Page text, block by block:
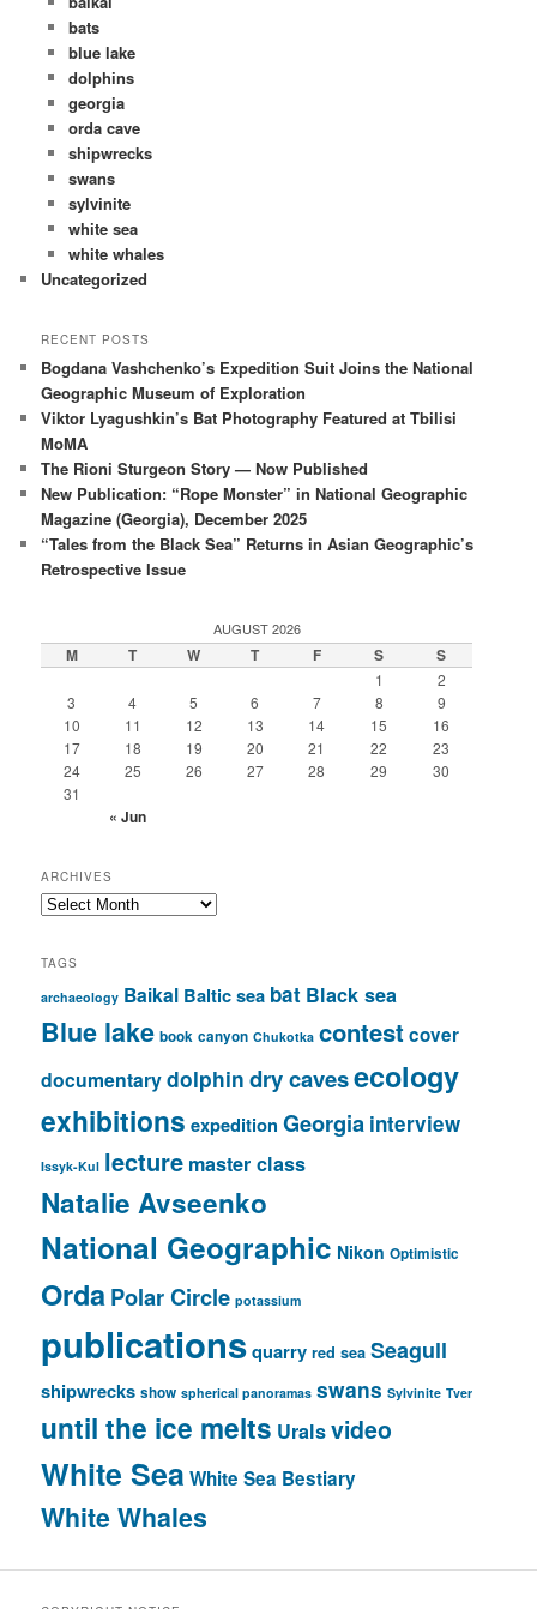
bats
blue lake
dolphins
georgia
orda cave
shipwrecks
swans
sylvinite
white sea
white whales
Uncategorized
RECENT POSTS
Bogdana Vashchenko’s Expedition Suit Joins the National
Geographic Museum of Exploration
Viktor Lyagushkin’s Bat Photography Featured at Tbilisi
MoMA
The Rioni Sturgeon Story — Now Published
New Publication: “Rope Monster” in National Geographic
Magazine (Georgia), December 2025
“Tales from the Black Sea” Returns in Asian Geographic’s
Retrospective Issue
AUGUST 2026
M T W T F S S
1
2
3
4 5 6 7 8
9
10
11 12 13 14 15
16
17
18 19 20 21 22
23
24
25 26 27 28 29
30
31
« Jun
ARCHIVES
Archives
TAGS
archaeology Baikal Baltic sea bat Black sea
Blue lake book canyon Chukotka contestcover
documentarydolphin dry cavesecology
exhibitions expedition Georgia interview
Issyk-Kul lecture master class
Natalie Avseenko
National Geographic Nikon Optimistic
OrdaPolar Circle potassium
publicationsquarry red sea Seagull
shipwrecks show spherical panoramas swans Sylvinite Tver
until the ice melts Uralsvideo
White Sea White Sea Bestiary
White Whales